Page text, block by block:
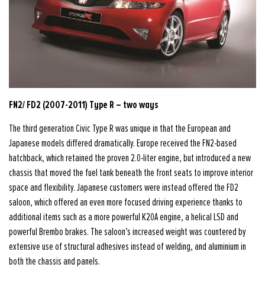
FN2/ FD2 (2007-2011) Type R – two ways
The third generation Civic Type R was unique in that the European and
Japanese models differed dramatically. Europe received the FN2-based
hatchback, which retained the proven 2.0-liter engine, but introduced a new
chassis that moved the fuel tank beneath the front seats to improve interior
space and flexibility. Japanese customers were instead offered the FD2
saloon, which offered an even more focused driving experience thanks to
additional items such as a more powerful K20A engine, a helical LSD and
powerful Brembo brakes. The saloon’s increased weight was countered by
extensive use of structural adhesives instead of welding, and aluminium in
both the chassis and panels.